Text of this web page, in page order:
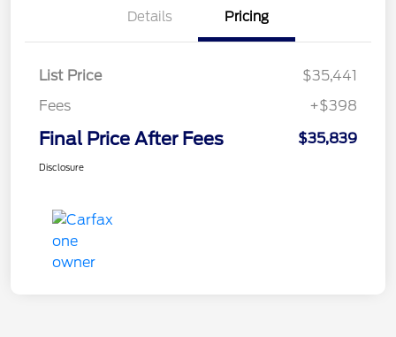
Details Pricing
List Price
$35,441
Fees
+$398
Final Price After Fees $35,839
Disclosure